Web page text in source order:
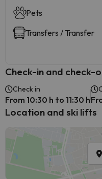
Pets
Transfers / Transfer
Check-in and check-
Check in
From 10:30 h to 11:30 h
Location and ski lifts